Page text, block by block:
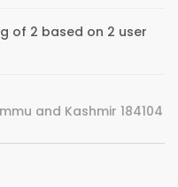
of 2 based on 2 user
and Kashmir 184104